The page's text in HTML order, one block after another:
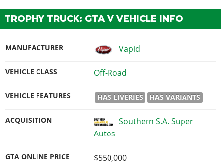
TROPHY TRUCK: GTA V VEHICLE INFO
MANUFACTURER Vapid
VEHICLE CLASS Off-Road
VEHICLE FEATURES HAS LIVERIES HAS VARIANTS
ACQUISITION
Southern S.A. Super
Autos
GTA ONLINE PRICE $550,000